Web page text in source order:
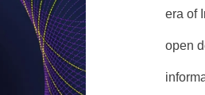
era of
open